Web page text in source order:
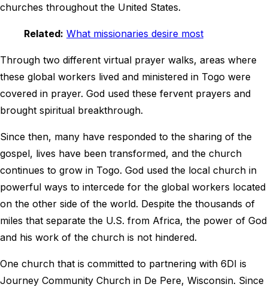
churches throughout the United States.
Related: What missionaries desire most
Through two different virtual prayer walks, areas where
these global workers lived and ministered in Togo were
covered in prayer. God used these fervent prayers and
brought spiritual breakthrough.
Since then, many have responded to the sharing of the
gospel, lives have been transformed, and the church
continues to grow in Togo. God used the local church in
powerful ways to intercede for the global workers located
on the other side of the world. Despite the thousands of
miles that separate the U.S. from Africa, the power of God
and his work of the church is not hindered.
One church that is committed to partnering with 6DI is
Journey Community Church in De Pere, Wisconsin. Since